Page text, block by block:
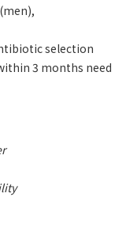
selection
3 months need